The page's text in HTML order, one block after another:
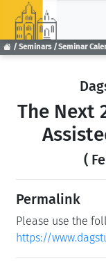
Seminars Seminar
The Next
(
Permalink
Please use the
https://